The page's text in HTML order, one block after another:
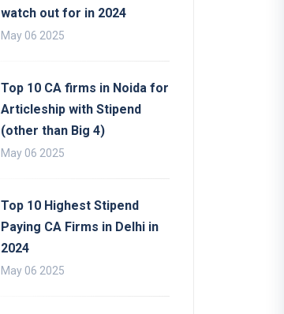
watch out for in 2024
May 06 2025
Top 10 CA firms in Noida for
Articleship with Stipend
(other than Big 4)
May 06 2025
Top 10 Highest Stipend
Paying CA Firms in Delhi in
2024
May 06 2025